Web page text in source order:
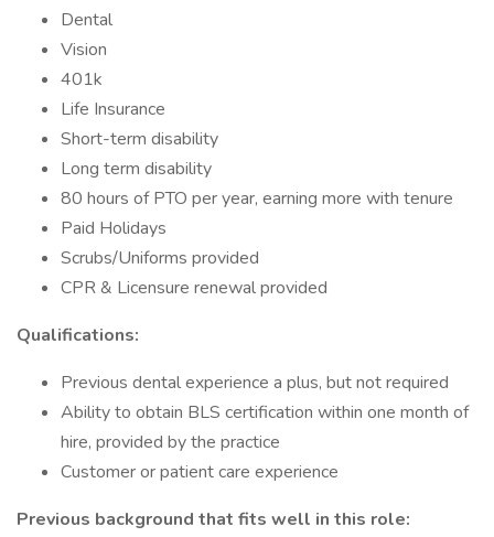
Dental
Vision
401k
Life Insurance
Short-term disability
Long term disability
80 hours of PTO per year, earning more with tenure
Paid Holidays
Scrubs/Uniforms provided
CPR & Licensure renewal provided
Qualifications:
Previous dental experience a plus, but not required
Ability to obtain BLS certification within one month of
hire, provided by the practice
Customer or patient care experience
Previous background that fits well in this role: